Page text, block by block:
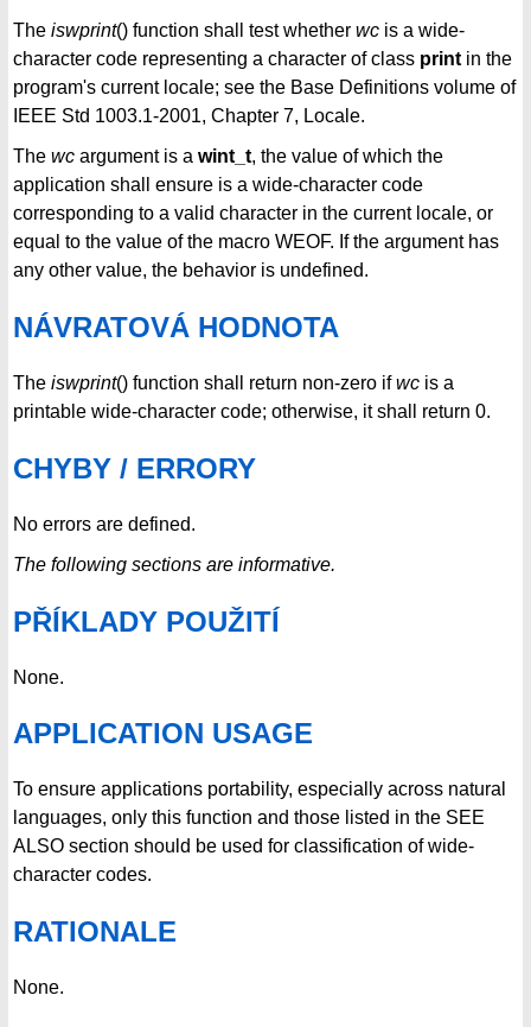
The iswprint() function shall test whether wc is a wide-
character code representing a character of class print in the
program's current locale; see the Base Definitions volume of
IEEE Std 1003.1-2001, Chapter 7, Locale.
The wc argument is a wint_t, the value of which the
application shall ensure is a wide-character code
corresponding to a valid character in the current locale, or
equal to the value of the macro WEOF. If the argument has
any other value, the behavior is undefined.
NÁVRATOVÁ HODNOTA
The iswprint() function shall return non-zero ifwc is a
printable wide-character code; otherwise, it shall return 0.
CHYBY / ERRORY
No errors are defined.
The following sections are informative.
PŘÍKLADY POUŽITÍ
None.
APPLICATION USAGE
To ensure applications portability, especially across natural
languages, only this function and those listed in the SEE
ALSO section should be used for classification of wide-
character codes.
RATIONALE
None.